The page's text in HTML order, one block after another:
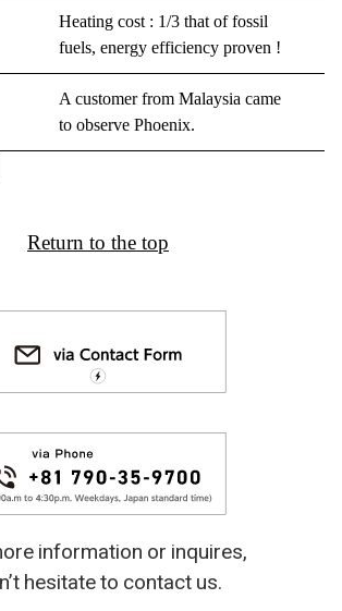
Heating cost : 1/3 that of fossil
fuels, energy efficiency proven !
A customer from Malaysia came
to observe Phoenix.
Return to the top
information or inquires,
hesitate to contact us.